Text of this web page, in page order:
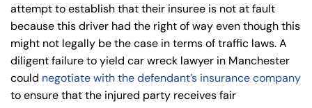
attempt to establish that their insuree is not at fault
because this driver had the right of way even though this
might not legally be the case in terms of traffic laws. A
diligent failure to yield car wreck lawyer in Manchester
could negotiate with the defendant’s insurance company
to ensure that the injured party receives fair
Answering Service
24/7
Office Hours
Monday
8:30 AM – 5:00
PM
Tuesday
8:30 AM – 5:00
Answering Service
24/7
Office Hours
Monday
8:30 AM – 5:00
PM
Tuesday
8:30 AM – 5:00